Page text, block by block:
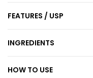
FEATURES / USP
INGREDIENTS
HOW TO USE